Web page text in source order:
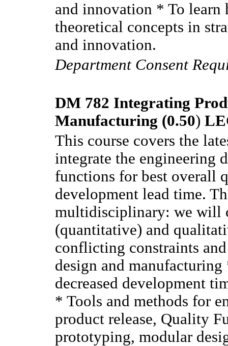
and innovation * To
theoretical concepts in
and innovation.
Department Consent
DM 782 Integrating
Manufacturing (0.50)
This course covers the
integrate the engineering
functions for best overall
development lead time.
multidisciplinary: we will
(quantitative) and
conflicting constraints
design and
decreased development
* Tools and methods for
product release, Quality
prototyping, modular